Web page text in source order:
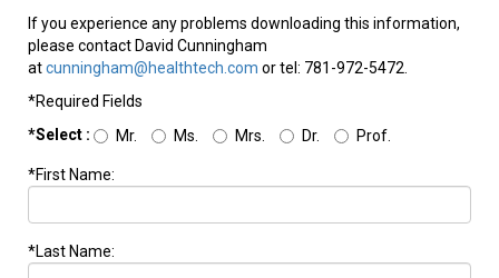
If you experience any problems downloading this information,
please contact David Cunningham
atcunningham@healthtech.com or tel: 781-972-5472.
*Required Fields
*Select :
Mr. Ms. Mrs. Dr. Prof.
*First Name:
*Last Name: